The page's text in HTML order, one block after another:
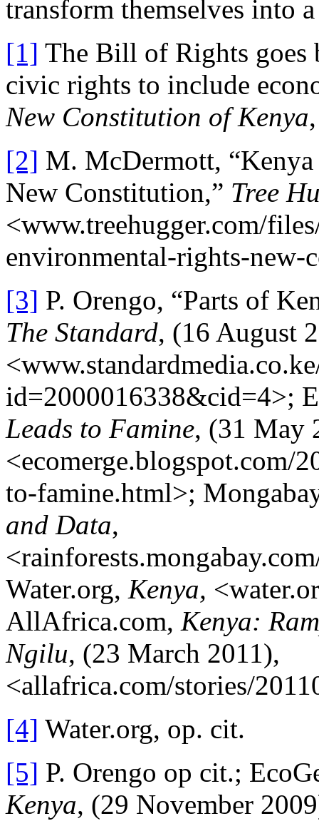
transform themselves into
[1] The Bill of Rights goes
civic rights to include
New Constitution of Kenya
[2] M. McDermott,
New Constitution,” Tree
<www.treehugger.com/
environmental-rights-new-
[3] P. Orengo, “Parts of
The Standard, (16 August
id=2000016338&cid=4>;
Leads to Famine, (31 May
<ecomerge.blogspot.com/
to-famine.html>;
and Data,
Water.org, Kenya,
AllAfrica.com, Kenya:
Ngilu, (23 March 2011),
<allafrica.com/stories/
[4] Water.org, op. cit.
[5] P. Orengo op cit.;
Kenya, (29 November